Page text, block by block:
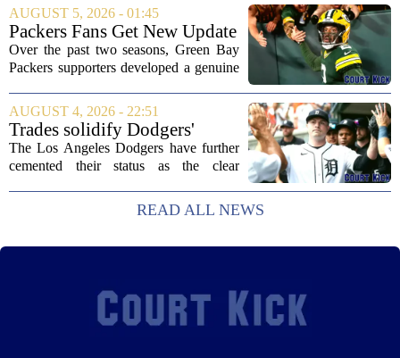
new head coach. The German tactician
takes over the role following the...
AUGUST 5, 2026 - 01:45
Packers Fans Get New Update
on Former QB Malik Willis
Over the past two seasons, Green Bay
Packers supporters developed a genuine
Acquired in a quiet trade with the
Tennessee Titans, Willis quickly turned
into an...
AUGUST 4, 2026 - 22:51
Trades solidify Dodgers'
strong betting odds, boost
Red Sox
The Los Angeles Dodgers have further
cemented their status as the clear
according to the latest betting market
updates on Tuesday. Following the
READ ALL NEWS